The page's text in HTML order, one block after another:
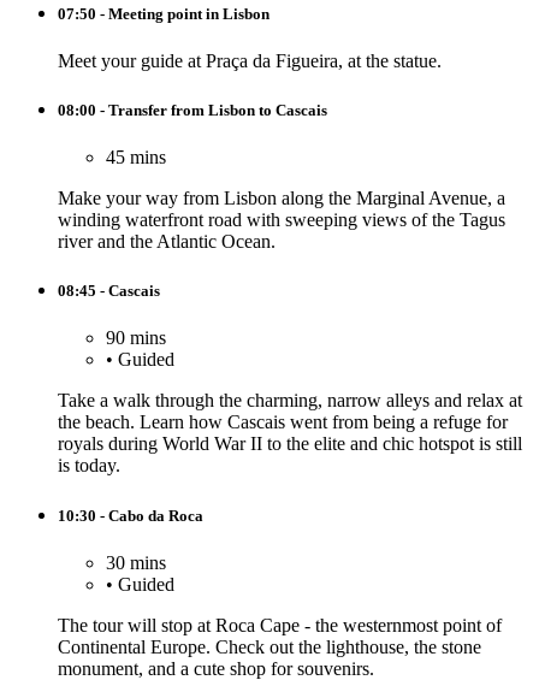
07:50 - Meeting point in Lisbon
Meet your guide at Praça da Figueira, at the statue.
08:00 - Transfer from Lisbon to Cascais
45 mins
Make your way from Lisbon along the Marginal Avenue, a
winding waterfront road with sweeping views of the Tagus
river and the Atlantic Ocean.
08:45 - Cascais
90 mins
• Guided
Take a walk through the charming, narrow alleys and relax at
the beach. Learn how Cascais went from being a refuge for
royals during World War II to the elite and chic hotspot is still
is today.
10:30 - Cabo da Roca
30 mins
• Guided
The tour will stop at Roca Cape - the westernmost point of
Continental Europe. Check out the lighthouse, the stone
monument, and a cute shop for souvenirs.